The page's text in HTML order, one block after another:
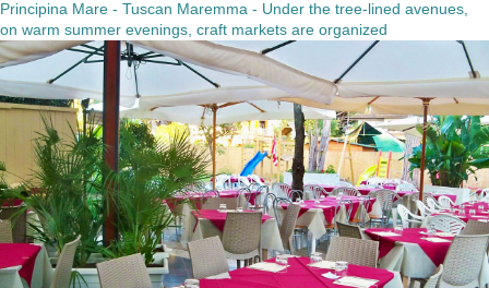
Principina Mare - Tuscan Maremma - Under the tree-lined avenues,
on warm summer evenings, craft markets are organized